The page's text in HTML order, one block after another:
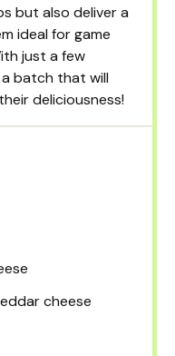
but also deliver a
ideal for game
just a few
batch that will
deliciousness!
cheese